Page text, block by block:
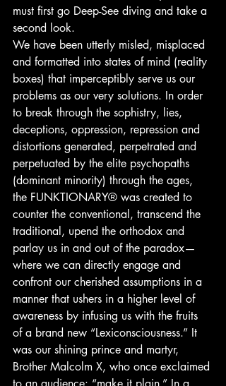
must first go Deep-See diving and take a
second look.
We have been utterly misled, misplaced
and formatted into states of mind (reality
boxes) that imperceptibly serve us our
problems as our very solutions. In order
to break through the sophistry, lies,
deceptions, oppression, repression and
distortions generated, perpetrated and
perpetuated by the elite psychopaths
(dominant minority) through the ages,
the FUNKTIONARY® was created to
counter the conventional, transcend the
traditional, upend the orthodox and
parlay us in and out of the paradox—
where we can directly engage and
confront our cherished assumptions in a
manner that ushers in a higher level of
awareness by infusing us with the fruits
of a brand new “Lexiconsciousness.” It
was our shining prince and martyr,
Brother Malcolm X, who once exclaimed